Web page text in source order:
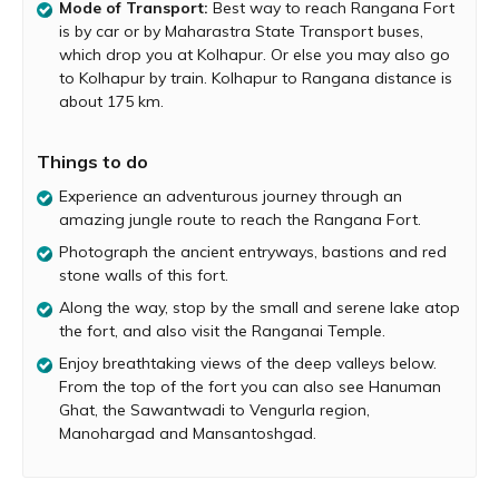
believed that Shivaji Maharaja would stay on this fort
while traveling between Raigad, Kokan and Karnataka.
Hidden by a thick forest and deep inside the jungle,
Rangana Fort is not easily visible. Owing to this fact, it
jungle, a trip to Rangana Fort is a must, especially if you
are in south of Kolhapur. From Kolhapur, prodeed to
Gargoti, and from Gargoti go to the village of Patgaon.
pathway in Tambewadi that leads to Rangana. Ask a
local person to show you the correct path. This route
goes through thick forested areas, deep valleys and
more than a couple of heavy water streams. There is
signage throughout the trail directing you towards the
fort. At the end of this route, you reach Chikkewadi
village, which is at the base of Rangana Fort.
A relatively steep ascend to the top of Rangana starts at
Mode of Transport: Best way to reach Rangana Fort
is by car or by Maharastra State Transport buses,
which drop you at Kolhapur. Or else you may also go
to Kolhapur by train. Kolhapur to Rangana distance is
about 175 km.
Things to do
Experience an adventurous journey through an
amazing jungle route to reach the Rangana Fort.
Photograph the ancient entryways, bastions and red
stone walls of this fort.
Along the way, stop by the small and serene lake atop
the fort, and also visit the Ranganai Temple.
Enjoy breathtaking views of the deep valleys below.
From the top of the fort you can also see Hanuman
Ghat, the Sawantwadi to Vengurla region,
Manohargad and Mansantoshgad.